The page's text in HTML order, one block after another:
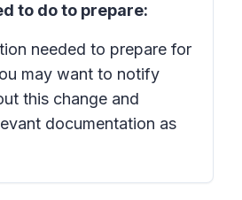
to do to prepare:
needed to prepare for
may want to notify
this change and
documentation as